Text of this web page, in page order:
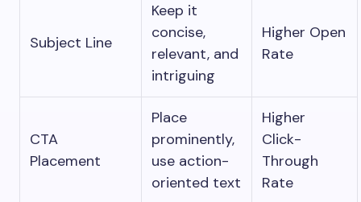
Subject Line
Keep it
concise,
relevant, and
intriguing
Higher Open
Rate
CTA
Placement
Place
prominently,
use action-
oriented text
Higher
Click-
Through
Rate